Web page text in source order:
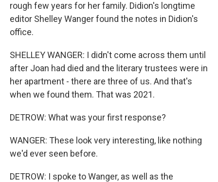
rough few years for her family. Didion's longtime
editor Shelley Wanger found the notes in Didion's
office.
SHELLEY WANGER: I didn't come across them until
after Joan had died and the literary trustees were in
her apartment - there are three of us. And that's
when we found them. That was 2021.
DETROW: What was your first response?
WANGER: These look very interesting, like nothing
we'd ever seen before.
DETROW: I spoke to Wanger, as well as the